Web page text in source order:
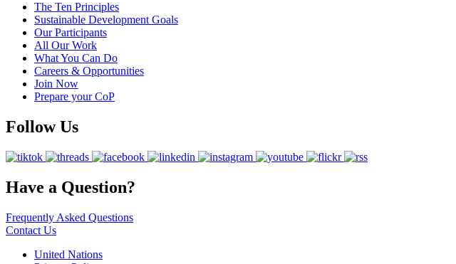
The Ten Principles
Sustainable Development Goals
Our Participants
All Our Work
What You Can Do
Careers & Opportunities
Join Now
Prepare your CoP
Follow Us
Have a Question?
Frequently Asked Questions
Contact Us
United Nations